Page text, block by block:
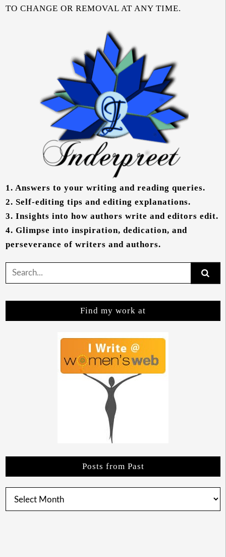
TO CHANGE OR REMOVAL AT ANY TIME.
1. Answers to your writing and reading queries.
2. Self-editing tips and editing explanations.
3. Insights into how authors write and editors edit.
4. Glimpse into inspiration, dedication, and
perseverance of writers and authors.
Search
for:
Find my work at
Posts from Past
Posts